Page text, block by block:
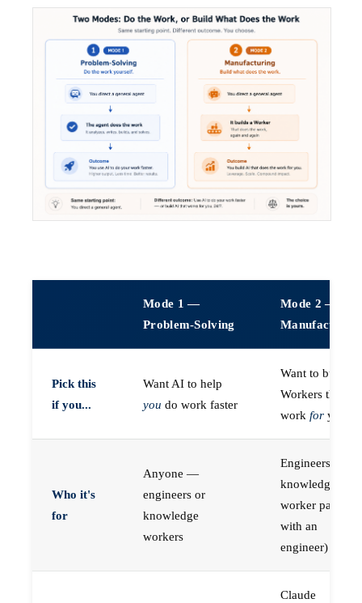
Mode 1 —
Problem-Solving
Mode 2 —
Manufacturing
Pick this
if you...
Want AI to help
you do work faster
Want to build
Workers that do
work for you
Who it's
for
Anyone —
engineers or
knowledge
workers
Engineers (or a
knowledge
worker paired
with an
engineer)
Claude